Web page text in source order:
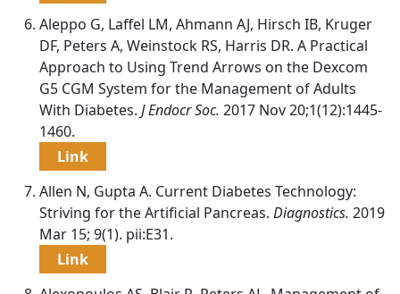
Aleppo G, Laffel LM, Ahmann AJ, Hirsch IB, Kruger
DF, Peters A, Weinstock RS, Harris DR. A Practical
Approach to Using Trend Arrows on the Dexcom
G5 CGM System for the Management of Adults
With Diabetes. J Endocr Soc. 2017 Nov 20;1(12):1445-
1460.
Link
Allen N, Gupta A. Current Diabetes Technology:
Striving for the Artificial Pancreas. Diagnostics. 2019
Mar 15; 9(1). pii:E31.
Link